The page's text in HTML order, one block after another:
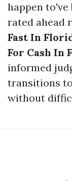
happen
rated ahead
Fast In
For Cash In
informed
transitions
without